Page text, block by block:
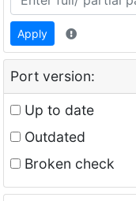
Apply
Port version:
Up to date
Outdated
Broken check